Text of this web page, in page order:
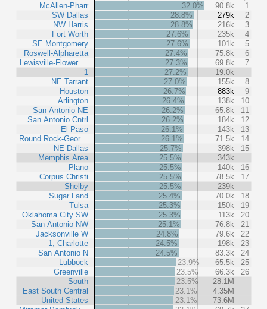
McAllen-Pharr
SW Dallas
NW Harris
Fort Worth
SE Montgomery
Roswell-Alpharetta
Lewisville-Flower …
1
NE Tarrant
Houston
Arlington
San Antonio NE
San Antonio Cntrl
El Paso
Round Rock-Geor…
NE Dallas
Memphis Area
Plano
Corpus Christi
Shelby
Sugar Land
Tulsa
Oklahoma City SW
San Antonio NW
Jacksonville W
1, Charlotte
San Antonio N
Lubbock
Greenville
South
East South Central
United States
32.0% 90.8k
1
28.8%
279k
2
28.8%
216k
3
27.6%
235k
4
27.6%
101k
5
27.4%
75.8k
6
27.3%
69.8k
7
27.2%
19.0k
27.0%
155k
8
26.7%
883k
9
26.4%
138k
10
26.2%
65.8k
11
26.2%
184k
12
26.1%
143k
13
26.1%
71.5k
14
25.7%
398k
15
25.5%
343k
25.5%
140k
16
25.5%
78.5k
17
25.5%
239k
25.4%
70.0k
18
25.3%
150k
19
25.3%
113k
20
25.1%
76.8k
21
24.8%
79.6k
22
24.5%
198k
23
24.5%
83.3k
24
23.9%
65.5k
25
23.5%
66.3k
26
23.5%
28.1M
23.1%
4.35M
23.1%
73.6M